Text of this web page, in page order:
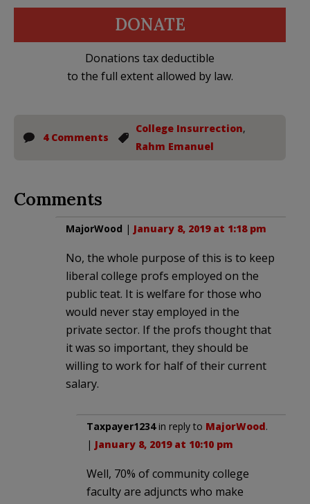
DONATE
Donations tax deductible
to the full extent allowed by law.
4 Comments
College Insurrection,
Rahm Emanuel
Comments
MajorWood | January 8, 2019 at 1:18 pm
No, the whole purpose of this is to keep
liberal college profs employed on the
public teat. It is welfare for those who
would never stay employed in the
private sector. If the profs thought that
it was so important, they should be
willing to work for half of their current
salary.
Taxpayer1234in reply to MajorWood.
| January 8, 2019 at 10:10 pm
Well, 70% of community college
faculty are adjuncts who make